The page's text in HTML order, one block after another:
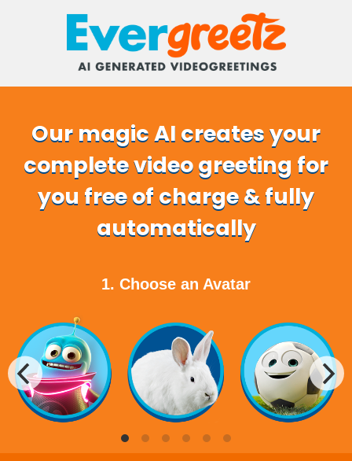
Our magic AI creates your
complete video greeting for
you free of charge & fully
automatically
1. Choose an Avatar